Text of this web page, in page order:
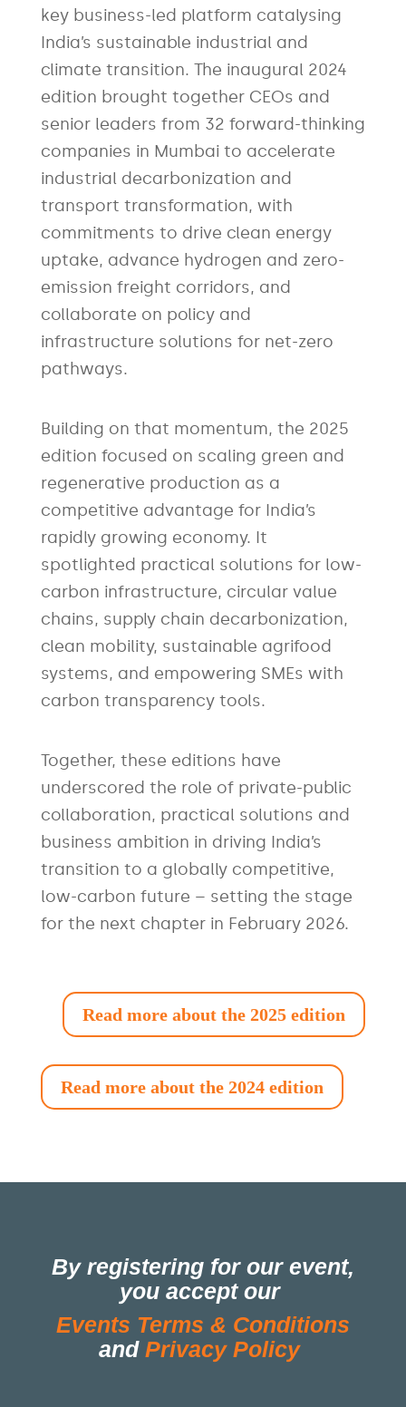
key business-led platform catalysing
India’s sustainable industrial and
climate transition. The inaugural 2024
edition brought together CEOs and
senior leaders from 32 forward-thinking
companies in Mumbai to accelerate
industrial decarbonization and
transport transformation, with
commitments to drive clean energy
uptake, advance hydrogen and zero-
emission freight corridors, and
collaborate on policy and
infrastructure solutions for net-zero
pathways.
Building on that momentum, the 2025
edition focused on scaling green and
regenerative production as a
competitive advantage for India’s
rapidly growing economy. It
spotlighted practical solutions for low-
carbon infrastructure, circular value
chains, supply chain decarbonization,
clean mobility, sustainable agrifood
systems, and empowering SMEs with
carbon transparency tools.
Together, these editions have
underscored the role of private-public
collaboration, practical solutions and
business ambition in driving India’s
transition to a globally competitive,
low-carbon future – setting the stage
for the next chapter in February 2026.
Read more about the 2025 edition
Read more about the 2024 edition
By registering for our event,
you accept our
Events Terms & Conditions
andPrivacy Policy